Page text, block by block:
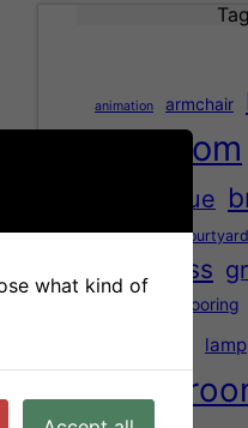
animation armchair
bedroom
blue
children courtyard
glass
Hardwood flooring
lamp
living
what kind of